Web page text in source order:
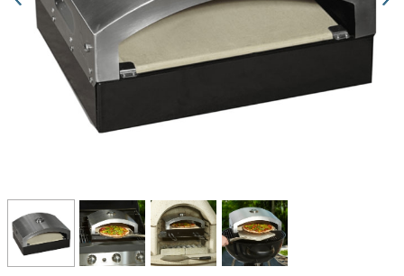
View larger imageView larger imageView larger imageView larger image